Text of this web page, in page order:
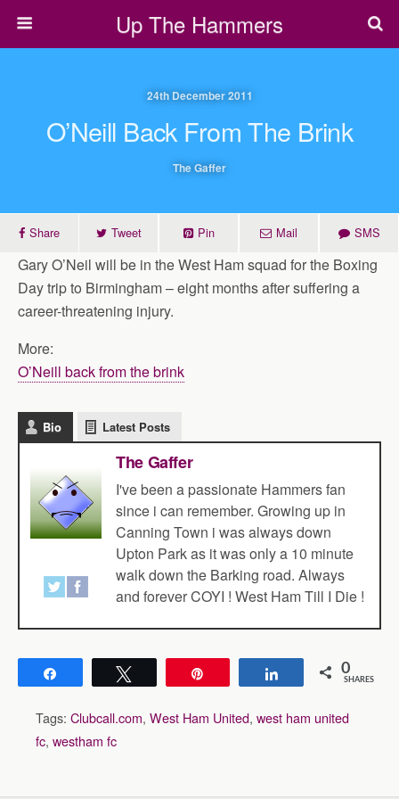
Up The Hammers
24th December 2011
O’Neill Back From The Brink
The Gaffer
Share Tweet Pin Mail SMS
Gary O’Neil will be in the West Ham squad for the Boxing
Day trip to Birmingham – eight months after suffering a
career-threatening injury.
More:
O’Neill back from the brink
Bio Latest Posts
The Gaffer
I've been a passionate Hammers fan
since i can remember. Growing up in
Canning Town i was always down
Upton Park as it was only a 10 minute
walk down the Barking road. Always
and forever COYI ! West Ham Till I Die !
Share 0
SHARES
Tags: Clubcall.com, West Ham United, west ham united
fc, westham fc